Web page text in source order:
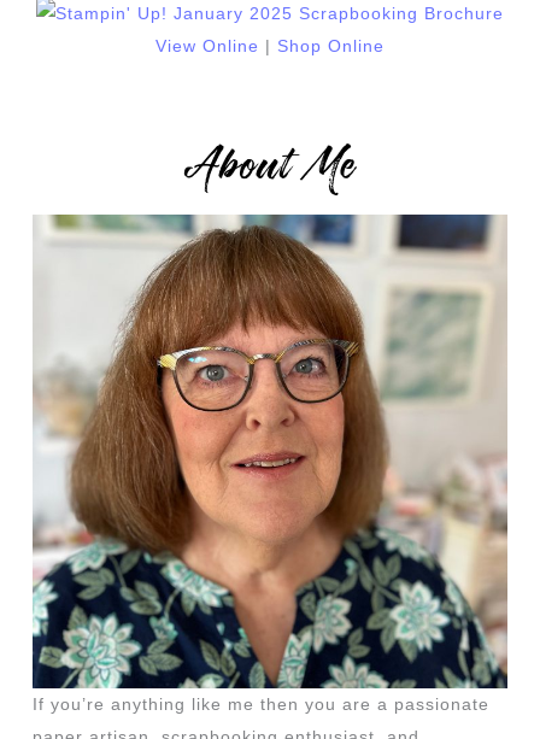
View Online Shop Online
About Me
If you’re anything like me then you are a passionate